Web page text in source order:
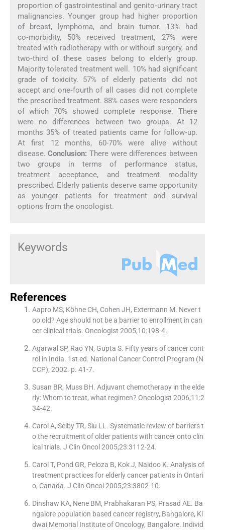
proportion of gastrointestinal and genito‑urinary tract
malignancies. Younger group had higher proportion
of breast, lymphoma, and brain tumor. 13% had
co‑morbidity, 50% received treatment, 27% were
treated with radiotherapy with or without surgery, and
two‑third of these cases belong to elderly group.
Majority tolerated treatment well. 10% had significant
grade of toxicity. 57% of elderly patients did not
accept and one‑fourth of all cases did not complete
the prescribed treatment. 88% cases were responders
of which 70% showed complete response. There
were no differences between two groups. At 12
months 35% of treated patients came for follow‑up.
At first 12 months, 60-70% were alive without
disease.Conclusion: There were differences between
two groups in terms of performance status,
treatment acceptance, and treatment modality
prescribed. Elderly patients deserve same opportunity
as younger patients for treatment and survival
options from the oncologist.
Keywords
References
Aapro MS, Köhne CH, Cohen JH, Extermann M. Never t
oo old? Age should not be a barrier to enrollment in can
cer clinical trials. Oncologist 2005;10:198-4.
Agarwal SP, Rao YN, Gupta S. Fifty years of cancer cont
rol in India. 1st ed. National Cancer Control Program (N
CCP); 2002. p. 41-7.
Susan BR, Muss BH. Adjuvant chemotherapy in the elde
rly: Whom to treat, what regimen? Oncologist 2006;11:2
34-42.
Carol A, Selby TR, Siu LL. Systematic review of barriers t
o the recruitment of older patients with cancer onto clin
ical trials. J Clin Oncol 2005;23:3112-24.
Carol T, Pond GR, Peloza B, Kok J, Naidoo K. Analysis of
treatment practices for elderly cancer patients in Ontari
o, Canada. J Clin Oncol 2005;23:3802-10.
Dinshaw KA, Nene BM, Prabhakaran PS, Prasad AE. Ba
ngalore population based cancer registry, Bangalore, Ki
dwai Memorial Institute of Oncology, Bangalore. Individ